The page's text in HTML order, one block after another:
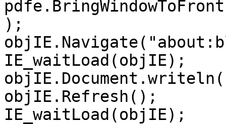
);
IE_waitLoad(objIE);
objIE.Refresh();
IE_waitLoad(objIE);